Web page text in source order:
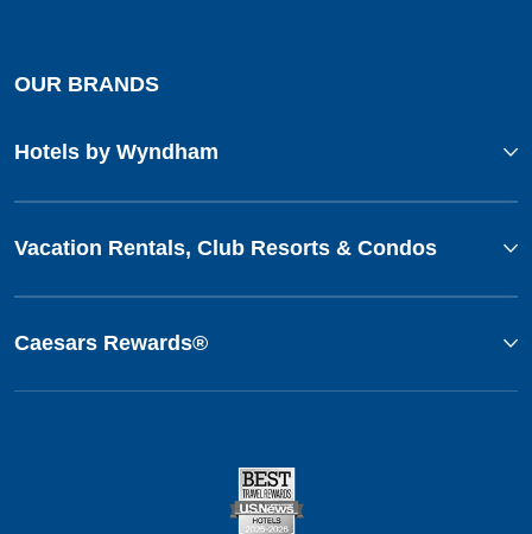
OUR BRANDS
Hotels by Wyndham
Vacation Rentals, Club Resorts & Condos
Caesars Rewards®